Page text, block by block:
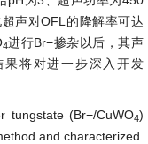
声对OFL的降解率可达
4进行Br−掺杂以后，其声
将对进一步深入开发
tungstate (Br−/CuWO4)
and characterized.